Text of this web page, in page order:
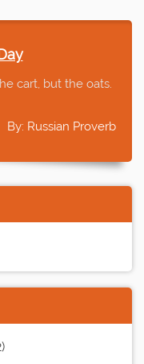
cart, but the oats.
By: Russian Proverb